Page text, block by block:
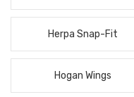
Herpa Snap-Fit
Hogan Wings